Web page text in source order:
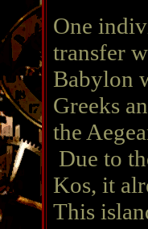
One
transfer
Babylon
Greeks
the
Due to
Kos, it
This